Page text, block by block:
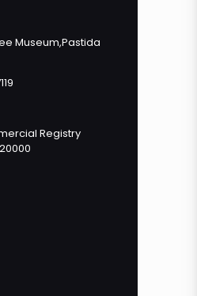
Museum,Pastida
Registry